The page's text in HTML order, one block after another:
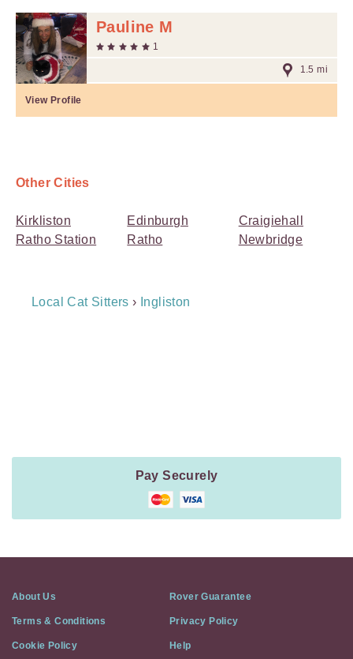
Pauline M
1
1.5 mi
View Profile
Other Cities
Kirkliston
Ratho Station
Edinburgh
Ratho
Craigiehall
Newbridge
Breadcrumb
Local Cat Sitters › Ingliston
Pay Securely
About Us Rover Guarantee
Terms & Conditions Privacy Policy
Cookie Policy Help